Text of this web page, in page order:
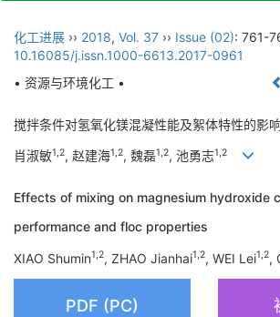
化工进展 ›› 2018, Vol. 37 ›› Issue (02): 761-
10.16085/j.issn.1000-6613.2017-0961
• 资源与环境化工 •
搅拌条件对氢氧化镁混凝性能及絮体特性的影响
肖淑敏1,2, 赵建海1,2, 魏磊1,2, 池勇志1,2
Effects of mixing on magnesium hydroxide
performance and floc properties
XIAO Shumin1,2, ZHAO Jianhai1,2, WEI Lei1,2,
PDF (PC)